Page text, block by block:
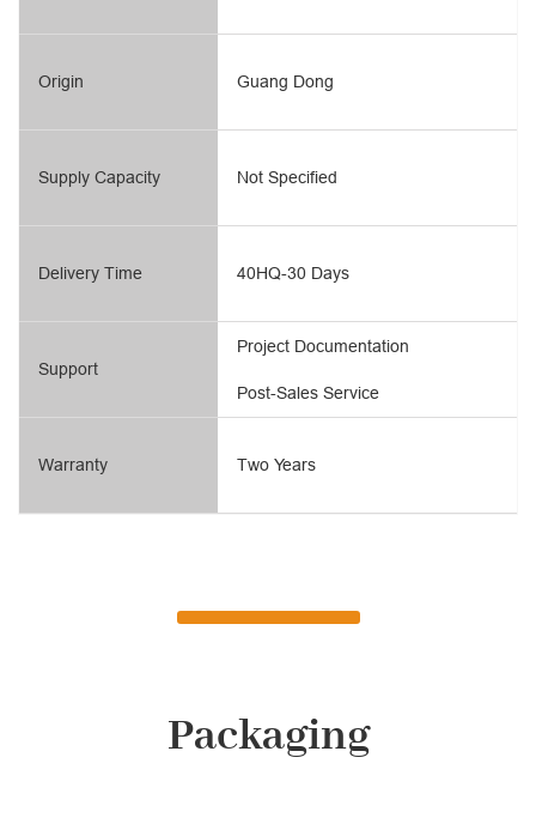
Origin
Supply Capacity
Delivery Time
Support
Warranty
Guang Dong
Not Specified
40HQ-30 Days
Post-Sales Service
Project Documentation
Two Years
Packaging